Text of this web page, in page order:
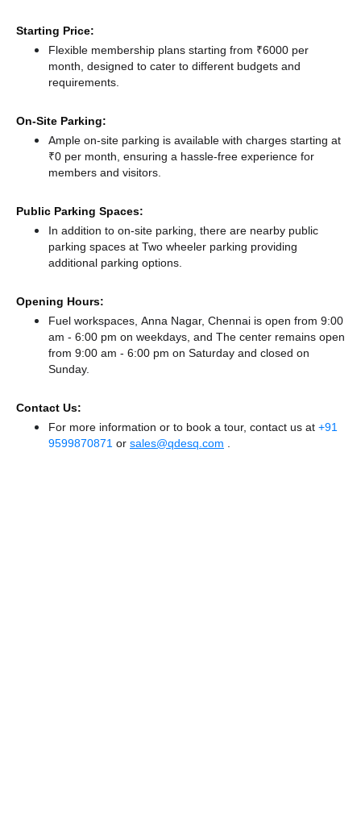
Starting Price:
Flexible membership plans starting from ₹6000 per
month, designed to cater to different budgets and
requirements.
On-Site Parking:
Ample on-site parking is available with charges starting at
₹0 per month, ensuring a hassle-free experience for
members and visitors.
Public Parking Spaces:
In addition to on-site parking, there are nearby public
parking spaces at Two wheeler parking providing
additional parking options.
Opening Hours:
Fuel workspaces, Anna Nagar, Chennai is open from 9:00
am - 6:00 pm on weekdays, and The center remains open
from 9:00 am - 6:00 pm on Saturday and closed on
Sunday.
Contact Us:
For more information or to book a tour, contact us at +91
9599870871 or sales@qdesq.com .